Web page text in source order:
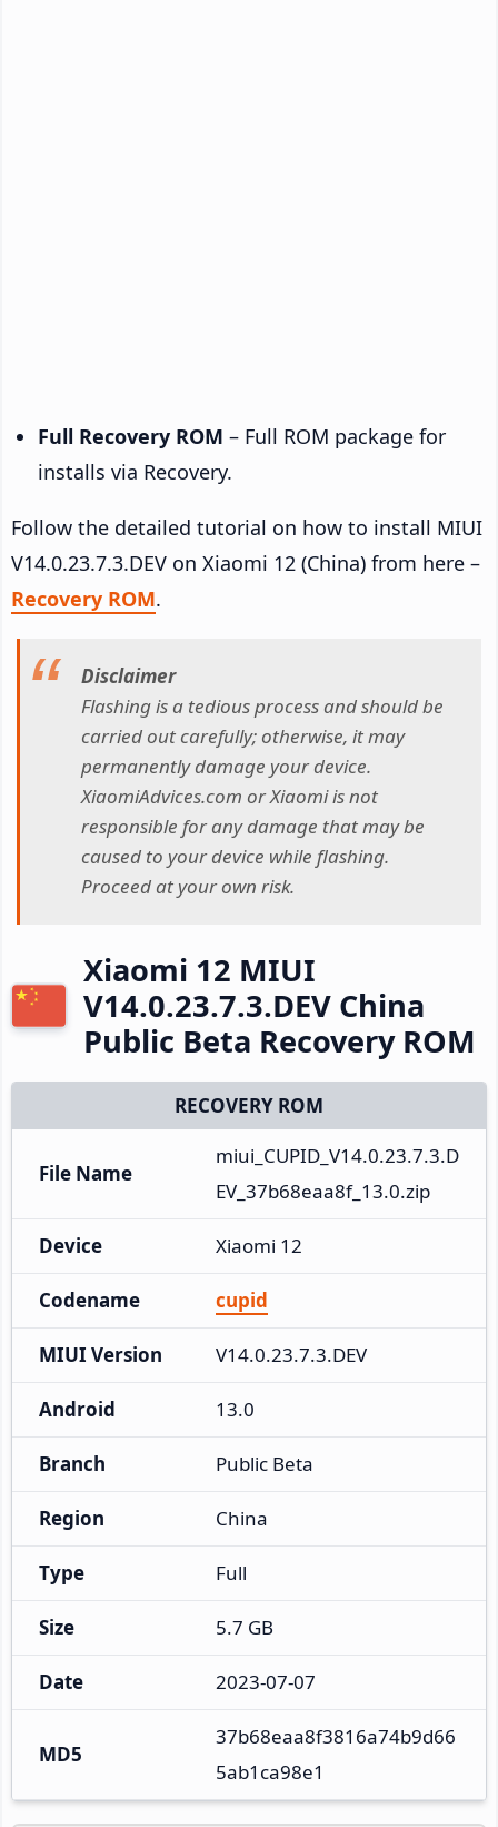
Full Recovery ROM – Full ROM package for
installs via Recovery.
Follow the detailed tutorial on how to install MIUI
V14.0.23.7.3.DEV on Xiaomi 12 (China) from here –
Recovery ROM.
Disclaimer
Flashing is a tedious process and should be
carried out carefully; otherwise, it may
permanently damage your device.
XiaomiAdvices.com or Xiaomi is not
responsible for any damage that may be
caused to your device while flashing.
Proceed at your own risk.
Xiaomi 12 MIUI
V14.0.23.7.3.DEV China
Public Beta Recovery ROM
RECOVERY ROM
File Name
miui_CUPID_V14.0.23.7.3.D
EV_37b68eaa8f_13.0.zip
Device Xiaomi 12
Codename cupid
MIUI Version V14.0.23.7.3.DEV
Android 13.0
Branch Public Beta
Region China
Type Full
Size 5.7 GB
Date 2023-07-07
MD5
37b68eaa8f3816a74b9d66
5ab1ca98e1